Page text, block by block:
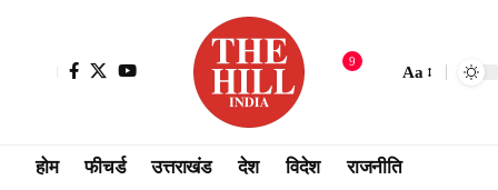
9
Aa
होम फीचर्ड उत्तराखंड देश विदेश राजनीति